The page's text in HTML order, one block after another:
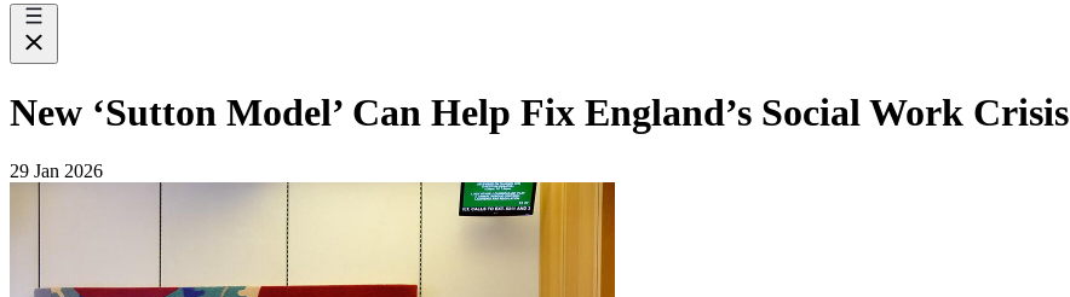
New ‘Sutton Model’ Can Help Fix England’s Social Work Crisis
29 Jan 2026